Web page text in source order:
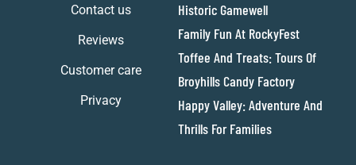
Contact us
Reviews
Customer care
Privacy
Historic Gamewell
Family Fun At RockyFest
Toffee And Treats: Tours Of
Broyhills Candy Factory
Happy Valley: Adventure And
Thrills For Families